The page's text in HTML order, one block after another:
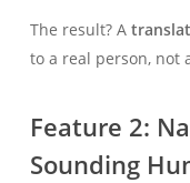
The result? A
to a real person, not
Feature 2:
Sounding